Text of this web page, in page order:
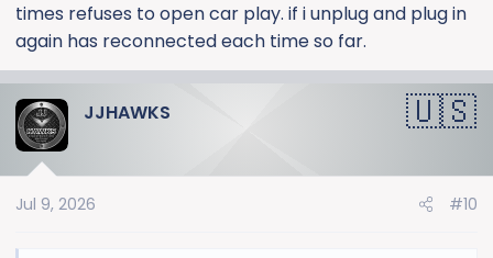
times refuses to open car play. if i unplug and plug in
again has reconnected each time so far.
JJHAWKS
Jul 9, 2026 #10